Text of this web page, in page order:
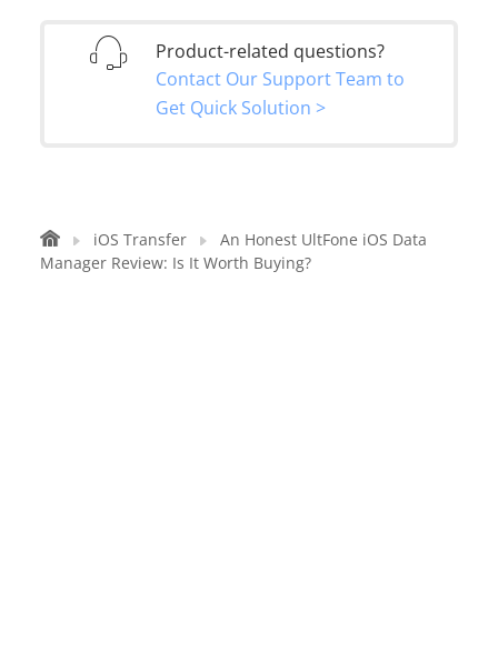
Product-related questions?
Contact Our Support Team to
Get Quick Solution >
iOS Transfer
An Honest UltFone iOS Data
Manager Review: Is It Worth Buying?